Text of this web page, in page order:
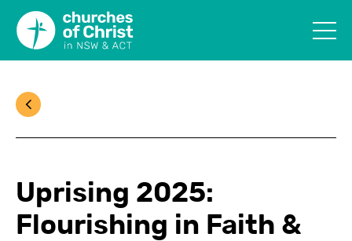
Uprising 2025:
Flourishing in Faith &